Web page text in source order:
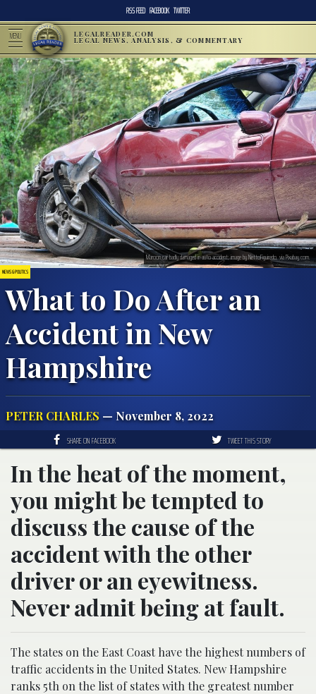
RSS FEED FACEBOOK TWITTER
MENU LEGALREADER.COM
LEGAL NEWS, ANALYSIS, & COMMENTARY
NEWS & POLITICS
What to Do After an
Accident in New
Hampshire
PETER CHARLES — November 8, 2022
Maroon car badly damaged in auto accident; image by NettoFiguiredo, via Pixabay.com.
SHARE ON FACEBOOK TWEET THIS STORY
In the heat of the moment,
you might be tempted to
discuss the cause of the
accident with the other
driver or an eyewitness.
Never admit being at fault.
The states on the East Coast have the highest numbers of
traffic accidents in the United States. New Hampshire
ranks 5th on the list of states with the greatest number